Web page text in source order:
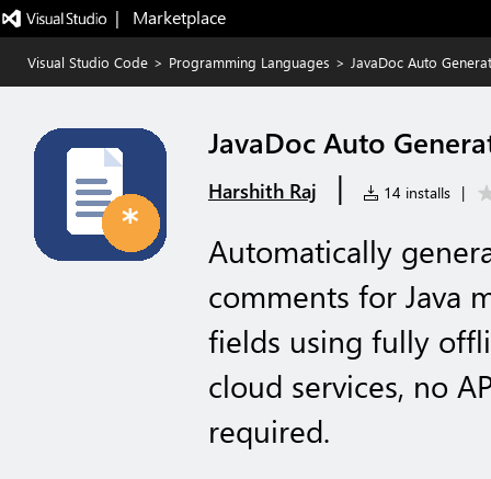
|   Marketplace
Visual Studio Code > Programming Languages > JavaDoc Auto
JavaDoc Auto
Harshith Raj | 14 installs |
Automatically
comments for Java
fields using fully
cloud services, no
required.